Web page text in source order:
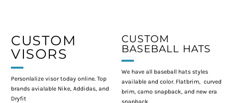
CUSTOM
VISORS
Personlalize visor today online. Top
brands avialable Nike, Addidas, and
Dryfit
CUSTOM
BASEBALL HATS
We have all baseball hats styles
available and color. Flatbrim, curved
brim, camo snapback, and new era
snapback